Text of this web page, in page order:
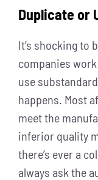
Duplicate or
It’s shocking to
companies
use
happens. Most
meet the
inferior quality
there’s ever a
always ask the